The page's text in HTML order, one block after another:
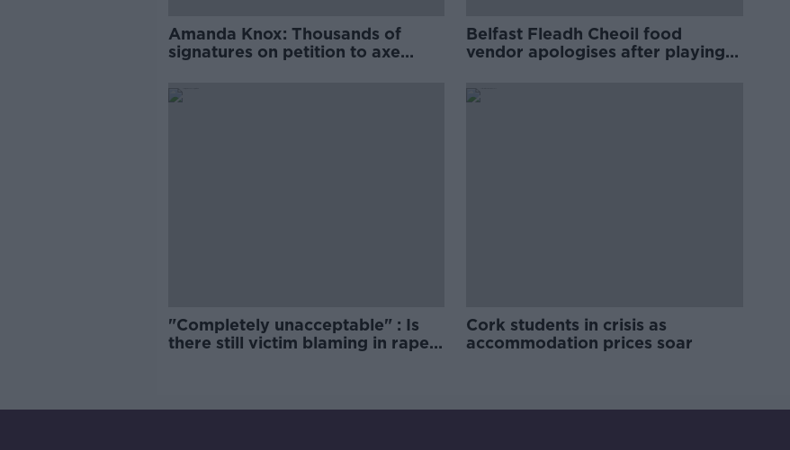
Amanda Knox: Thousands of
signatures on petition to axe
Belfast Fleadh Cheoil food
vendor apologises after playing
"Completely unacceptable" : Is
there still victim blaming in rape
Cork students in crisis as
accommodation prices soar